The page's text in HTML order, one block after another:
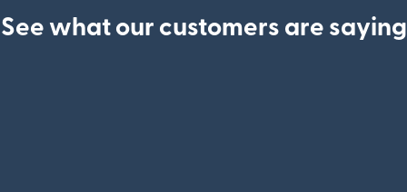
See what our customers are saying